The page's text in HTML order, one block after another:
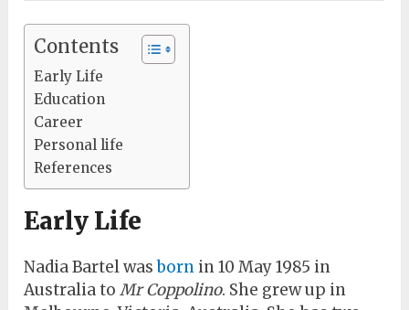
Contents
Early Life
Education
Career
Personal life
References
Early Life
Nadia Bartel wasborn in 10 May 1985 in
Australia toMr Coppolino. She grew up in